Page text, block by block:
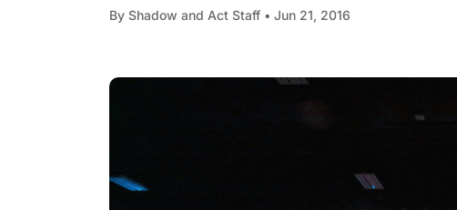
By Shadow and Act Staff • Jun 21, 2016